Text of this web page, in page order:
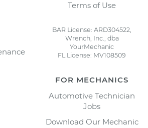
Terms of Use
BAR License: ARD304522,
Wrench, Inc., dba
YourMechanic
FL License: MV108509
FOR MECHANICS
Automotive Technician
Jobs
Download Our Mechanic